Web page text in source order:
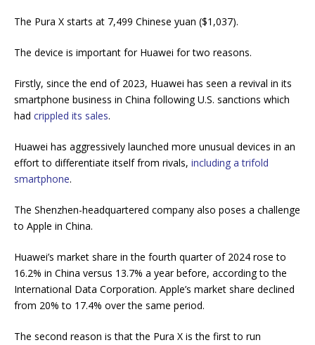
The Pura X starts at 7,499 Chinese yuan ($1,037).
The device is important for Huawei for two reasons.
Firstly, since the end of 2023, Huawei has seen a revival in its
smartphone business in China following U.S. sanctions which
had crippled its sales.
Huawei has aggressively launched more unusual devices in an
effort to differentiate itself from rivals, including a trifold
smartphone.
The Shenzhen-headquartered company also poses a challenge
to Apple in China.
Huawei’s market share in the fourth quarter of 2024 rose to
16.2% in China versus 13.7% a year before, according to the
International Data Corporation. Apple’s market share declined
from 20% to 17.4% over the same period.
The second reason is that the Pura X is the first to run